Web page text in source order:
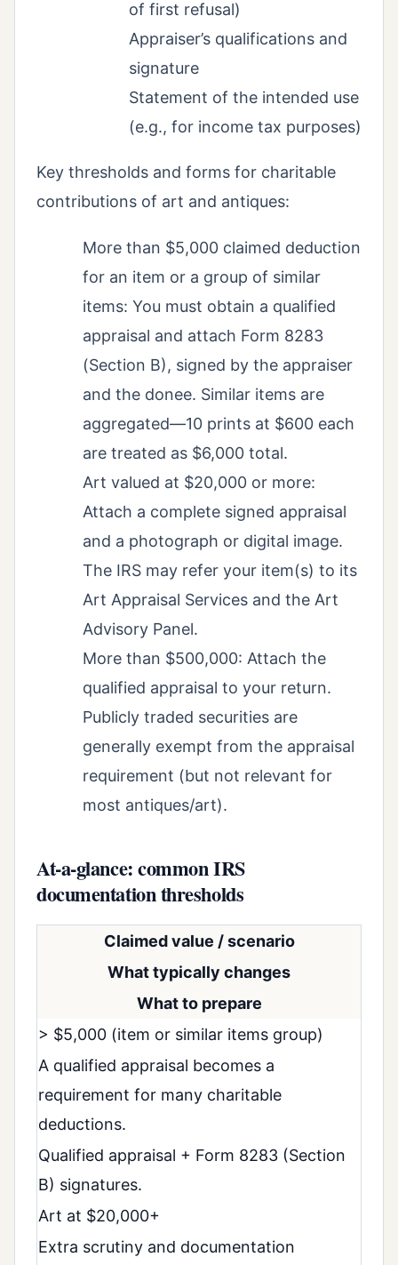
of first refusal)
Appraiser’s qualifications and
signature
Statement of the intended use
(e.g., for income tax purposes)
Key thresholds and forms for charitable
contributions of art and antiques:
More than $5,000 claimed deduction
for an item or a group of similar
items: You must obtain a qualified
appraisal and attach Form 8283
(Section B), signed by the appraiser
and the donee. Similar items are
aggregated—10 prints at $600 each
are treated as $6,000 total.
Art valued at $20,000 or more:
Attach a complete signed appraisal
and a photograph or digital image.
The IRS may refer your item(s) to its
Art Appraisal Services and the Art
Advisory Panel.
More than $500,000: Attach the
qualified appraisal to your return.
Publicly traded securities are
generally exempt from the appraisal
requirement (but not relevant for
most antiques/art).
At-a-glance: common IRS
documentation thresholds
Claimed value / scenario
What typically changes
What to prepare
> $5,000 (item or similar items group)
A qualified appraisal becomes a
requirement for many charitable
deductions.
Qualified appraisal + Form 8283 (Section
B) signatures.
Art at $20,000+
Extra scrutiny and documentation